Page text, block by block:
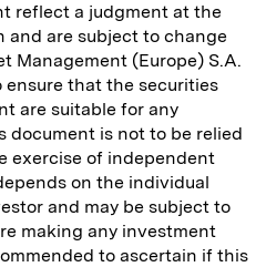
reflect a judgment at the
and are subject to change
Management (Europe) S.A.
ensure that the securities
are suitable for any
document is not to be relied
exercise of independent
on the individual
and may be subject to
making any investment
to ascertain if this